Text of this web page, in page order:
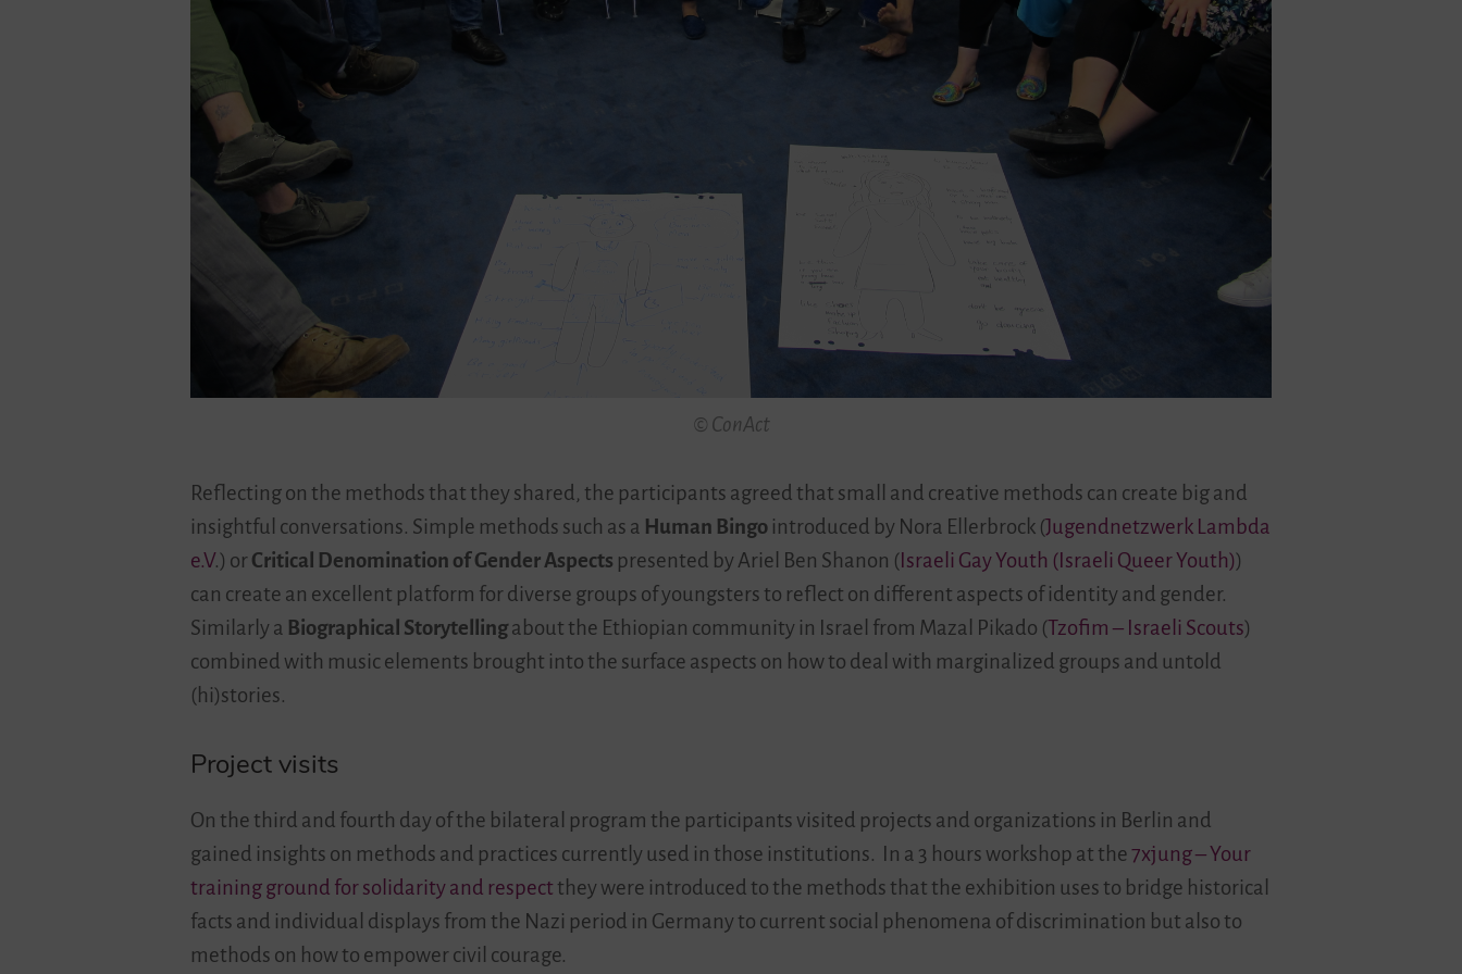
© ConAct
Reflecting on the methods that they shared, the participants agreed that small and creative methods can create big and
insightful conversations. Simple methods such as a Human Bingo introduced by Nora Ellerbrock (Jugendnetzwerk Lambda
e.V.) orCritical Denomination of Gender Aspects presented by Ariel Ben Shanon ( Israeli Gay Youth (Israeli Queer Youth))
can create an excellent platform for diverse groups of youngsters to reflect on different aspects of identity and gender.
Similarly a Biographical Storytellingabout the Ethiopian community in Israel from Mazal Pikado (Tzofim – Israeli Scouts)
combined with music elements brought into the surface aspects on how to deal with marginalized groups and untold
(hi)stories.
Project visits
On the third and fourth day of the bilateral program the participants visited projects and organizations in Berlin and
gained insights on methods and practices currently used in those institutions. In a 3 hours workshop at the7xjung – Your
training ground for solidarity and respect they were introduced to the methods that the exhibition uses to bridge historical
facts and individual displays from the Nazi period in Germany to current social phenomena of discrimination but also to
methods on how to empower civil courage.